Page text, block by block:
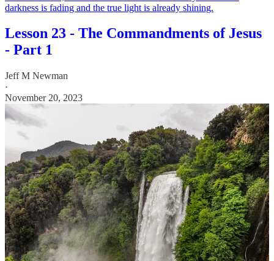
darkness is fading and the true light is already shining.
Lesson 23 - The Commandments of Jesus
- Part 1
Jeff M Newman
·
November 20, 2023